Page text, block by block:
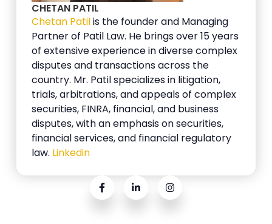
CHETAN PATIL
Chetan Patilis the founder and Managing
Partner of Patil Law. He brings over 15 years
of extensive experience in diverse complex
disputes and transactions across the
country. Mr. Patil specializes in litigation,
trials, arbitrations, and appeals of complex
securities, FINRA, financial, and business
disputes, with an emphasis on securities,
financial services, and financial regulatory
law. Linkedin